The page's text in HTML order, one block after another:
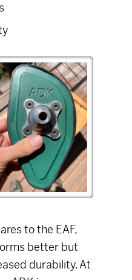
to the EAF,
better but
durability. At